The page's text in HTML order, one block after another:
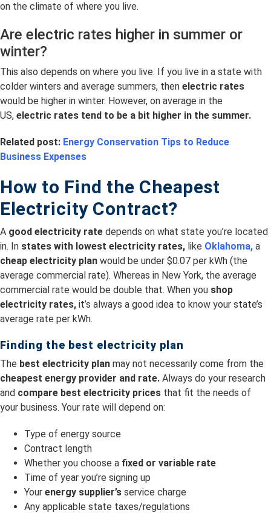
on the climate of where you live.
Are electric rates higher in summer or
winter?
This also depends on where you live. If you live in a state with
colder winters and average summers, then electric rates
would be higher in winter. However, on average in the
US, electric rates tend to be a bit higher in the summer.
Related post: Energy Conservation Tips to Reduce
Business Expenses
How to Find the Cheapest
Electricity Contract?
A good electricity rate depends on what state you’re located
in. In states with lowest electricity rates, like Oklahoma, a
cheap electricity plan would be under $0.07 per kWh (the
average commercial rate). Whereas in New York, the average
commercial rate would be double that. When you shop
electricity rates, it’s always a good idea to know your state’s
average rate per kWh.
Finding the best electricity plan
The best electricity plan may not necessarily come from the
cheapest energy provider and rate. Always do your research
and compare best electricity prices that fit the needs of
your business. Your rate will depend on:
Type of energy source
Contract length
Whether you choose a fixed or variable rate
Time of year you’re signing up
Your energy supplier’s service charge
Any applicable state taxes/regulations